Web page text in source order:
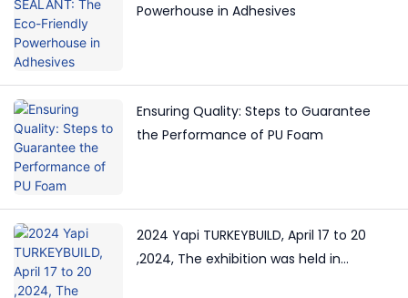
Powerhouse in Adhesives
Ensuring Quality: Steps to Guarantee
the Performance of PU Foam
2024 Yapi TURKEYBUILD, April 17 to 20
,2024, The exhibition was held in